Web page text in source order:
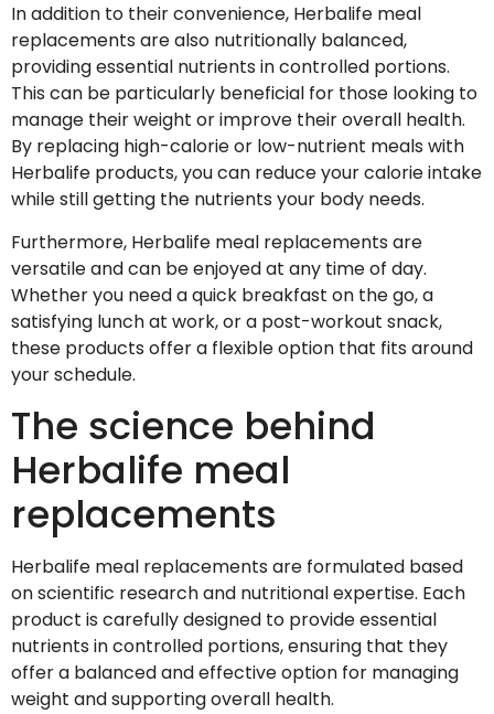
In addition to their convenience, Herbalife meal
replacements are also nutritionally balanced,
providing essential nutrients in controlled portions.
This can be particularly beneficial for those looking to
manage their weight or improve their overall health.
By replacing high-calorie or low-nutrient meals with
Herbalife products, you can reduce your calorie intake
while still getting the nutrients your body needs.
Furthermore, Herbalife meal replacements are
versatile and can be enjoyed at any time of day.
Whether you need a quick breakfast on the go, a
satisfying lunch at work, or a post-workout snack,
these products offer a flexible option that fits around
your schedule.
The science behind
Herbalife meal
replacements
Herbalife meal replacements are formulated based
on scientific research and nutritional expertise. Each
product is carefully designed to provide essential
nutrients in controlled portions, ensuring that they
offer a balanced and effective option for managing
weight and supporting overall health.